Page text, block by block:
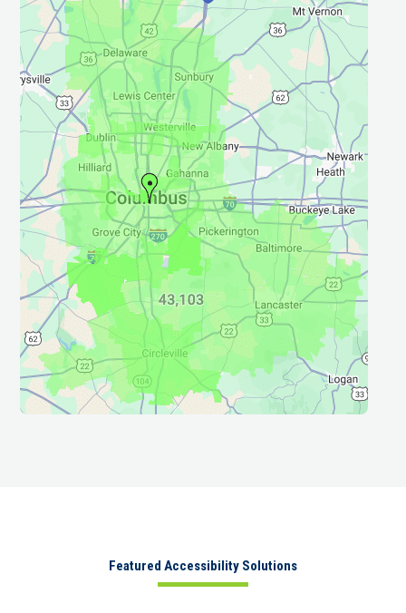
Featured Accessibility Solutions